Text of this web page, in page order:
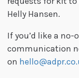
Helly Hansen.
If you’d like a
communication
on